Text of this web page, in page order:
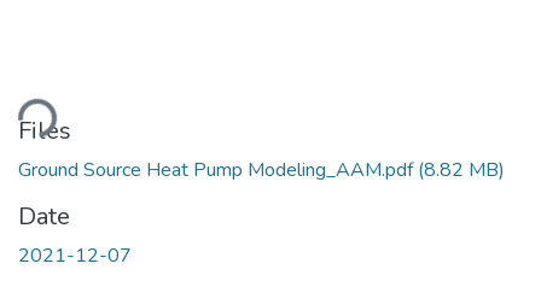
Files
Ground Source Heat Pump Modeling_AAM.pdf(8.82 MB)
Date
2021-12-07